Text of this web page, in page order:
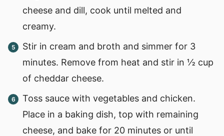
cheese and dill, cook until melted and
creamy.
Stir in cream and broth and simmer for 3
minutes. Remove from heat and stir in ½ cup
of cheddar cheese.
Toss sauce with vegetables and chicken.
Place in a baking dish, top with remaining
cheese, and bake for 20 minutes or until